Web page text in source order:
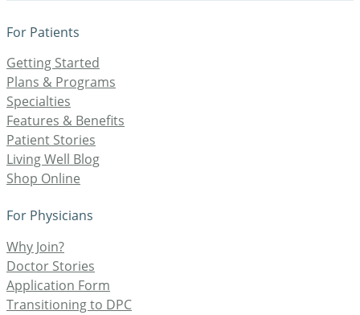
For Patients
Getting Started
Plans & Programs
Specialties
Features & Benefits
Patient Stories
Living Well Blog
Shop Online
For Physicians
Why Join?
Doctor Stories
Application Form
Transitioning to DPC